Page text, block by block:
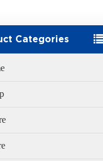
Categories